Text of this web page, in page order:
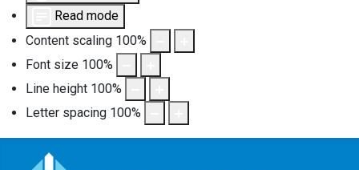
Read mode
Content scaling 100%
Font size 100%
Line height 100%
Letter spacing 100%